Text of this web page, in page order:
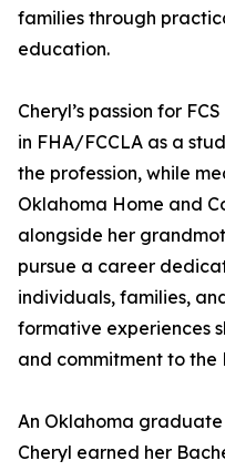
families through
education.
Cheryl’s passion for
in FHA/FCCLA as a
the profession, while
Oklahoma Home and
alongside her
pursue a career
individuals, families,
formative experiences
and commitment to the
An Oklahoma
Cheryl earned her